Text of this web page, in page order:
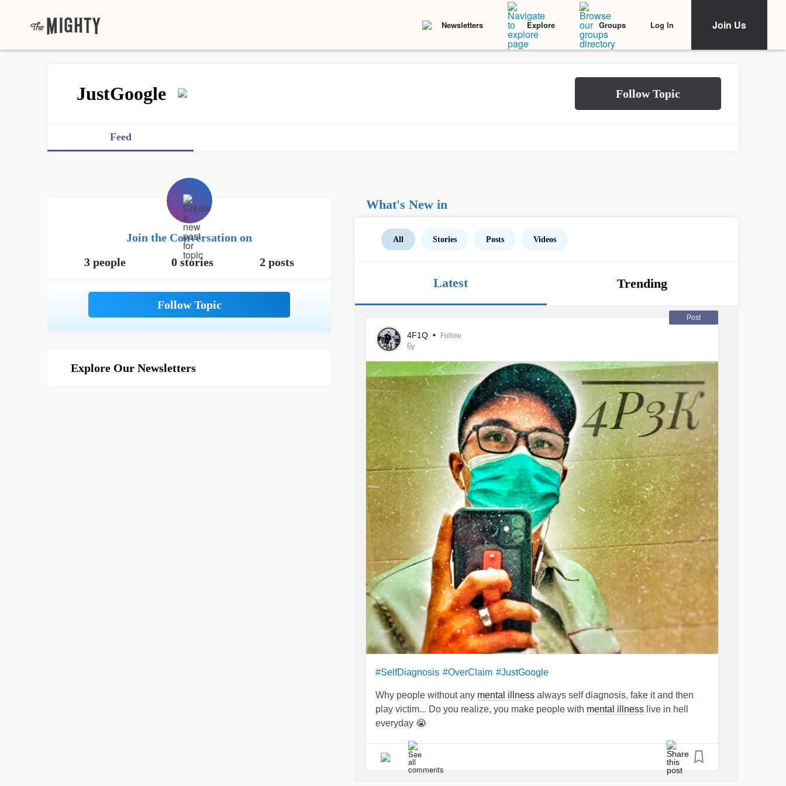
Newsletters Explore Groups Log In Join Us
JustGoogle
Feed
Join the Conversation on
3 people
0 stories 2 posts
Explore Our Newsletters
What's New in
All Stories Posts Videos
Latest Trending
Post
4F1Q • Follow
6y
#SelfDiagnosis #OverClaim #JustGoogle
Why people without any mental illness always self diagnosis, fake it and then
play victim... Do you realize, you make people with mental illness live in hell
everyday 😭